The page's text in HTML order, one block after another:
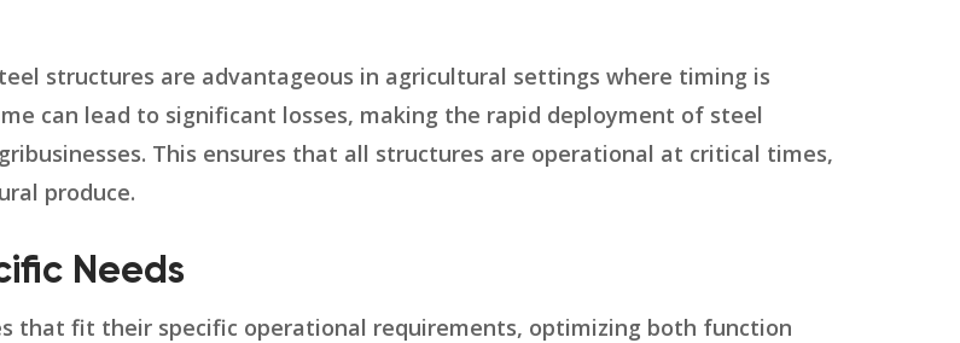
structures are advantageous in agricultural settings where timing is
can lead to significant losses, making the rapid deployment of steel
This ensures that all structures are operational at critical times,
produce.
Needs
that fit their specific operational requirements, optimizing both function